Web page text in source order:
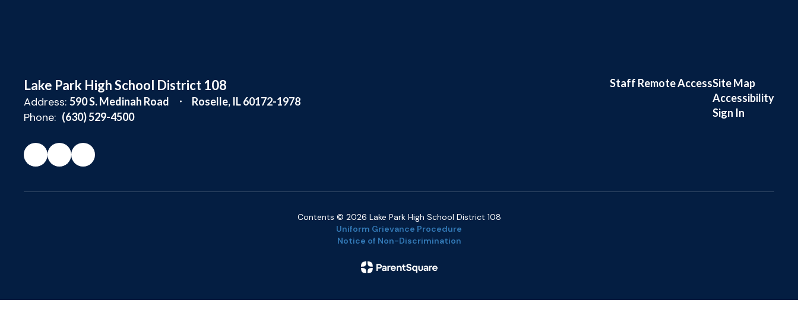
Lake Park High School District 108
Address: 590 S. Medinah Road Roselle, IL 60172-1978
Phone: (630) 529-4500
Staff Remote AccessSite Map
Accessibility
Sign In
Contents © 2026 Lake Park High School District 108
Uniform Grievance Procedure
Notice of Non-Discrimination